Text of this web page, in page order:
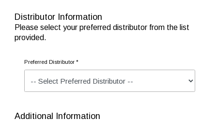
Distributor Information
Please select your preferred distributor from the list
provided.
Preferred Distributor *
Additional Information